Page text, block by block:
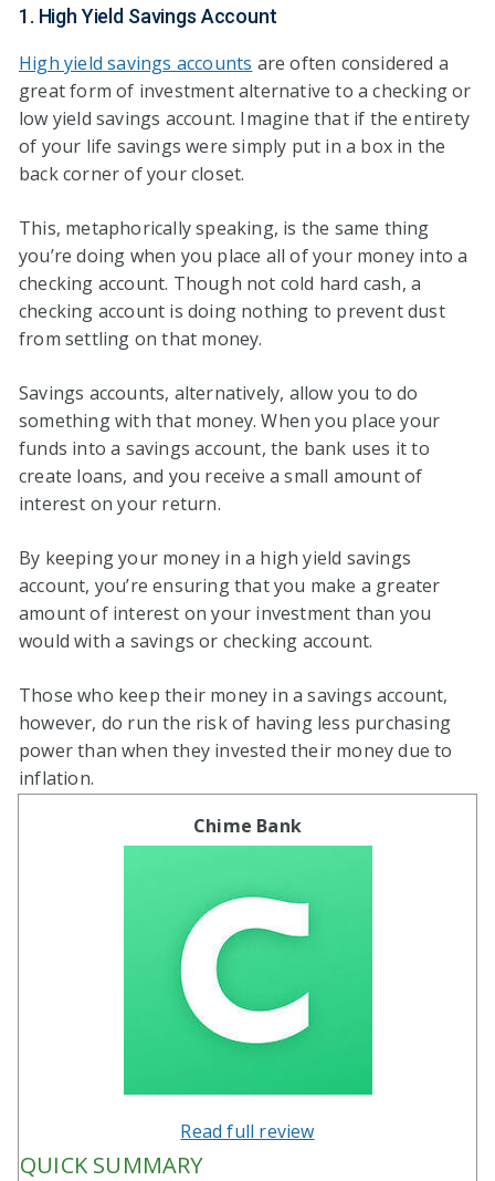
1. High Yield Savings Account
High yield savings accounts are often considered a
great form of investment alternative to a checking or
low yield savings account. Imagine that if the entirety
of your life savings were simply put in a box in the
back corner of your closet.
This, metaphorically speaking, is the same thing
you’re doing when you place all of your money into a
checking account. Though not cold hard cash, a
checking account is doing nothing to prevent dust
from settling on that money.
Savings accounts, alternatively, allow you to do
something with that money. When you place your
funds into a savings account, the bank uses it to
create loans, and you receive a small amount of
interest on your return.
By keeping your money in a high yield savings
account, you’re ensuring that you make a greater
amount of interest on your investment than you
would with a savings or checking account.
Those who keep their money in a savings account,
however, do run the risk of having less purchasing
power than when they invested their money due to
inflation.
Chime Bank
Read full review
QUICK SUMMARY